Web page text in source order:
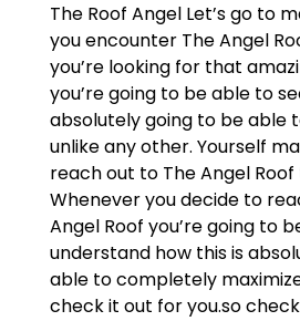
The Roof Angel Let’s go to
you encounter The Angel
you’re looking for that
you’re going to be able to
absolutely going to be able
unlike any other. Yourself
reach out to The Angel Roof
Whenever you decide to
Angel Roof you’re going to
understand how this is
able to completely
check it out for you.so